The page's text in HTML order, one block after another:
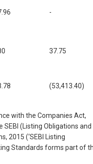
-
37.75
(53,413.40)
with the Companies Act,
(Listing Obligations and
2015 (‘SEBI Listing
Standards forms part of